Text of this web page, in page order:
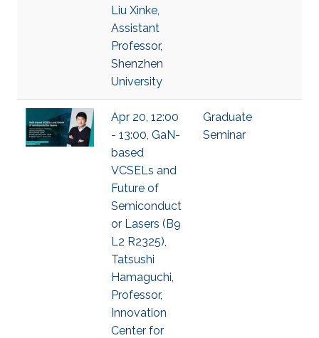
Liu Xinke,
Assistant
Professor,
Shenzhen
University
Apr 20, 12:00
- 13:00, GaN-
based
VCSELs and
Future of
Semiconduct
or Lasers (B9
L2 R2325),
Tatsushi
Hamaguchi,
Professor,
Innovation
Center for
Graduate
Seminar